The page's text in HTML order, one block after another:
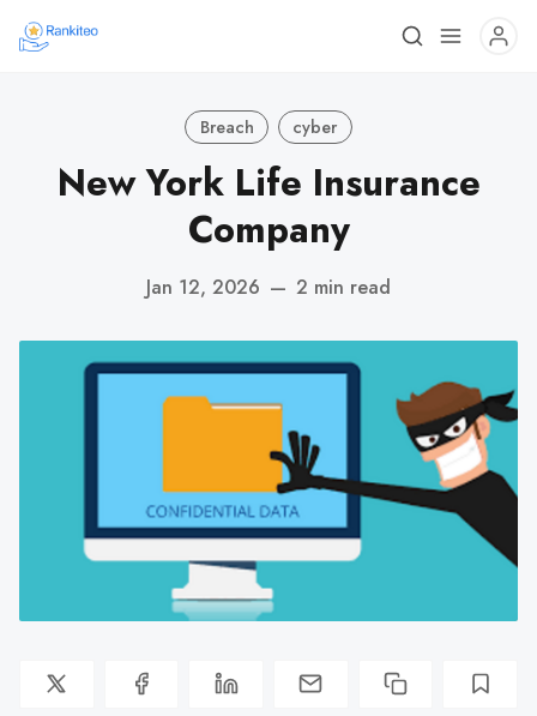
Breach cyber
New York Life Insurance
Company
Jan 12, 2026 — 2 min read